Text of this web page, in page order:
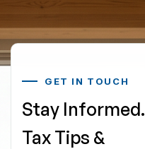
GET IN TOUCH
Stay Informed.
Tax Tips &